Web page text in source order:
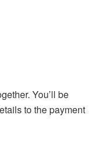
You’ll be
to the payment